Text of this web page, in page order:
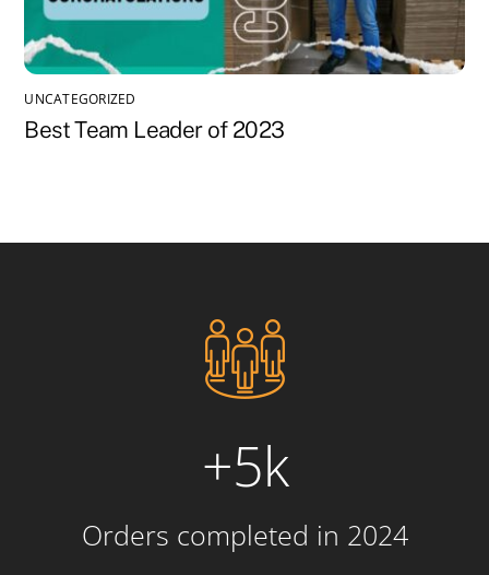
UNCATEGORIZED
Best Team Leader of 2023
+5k
Orders completed in 2024